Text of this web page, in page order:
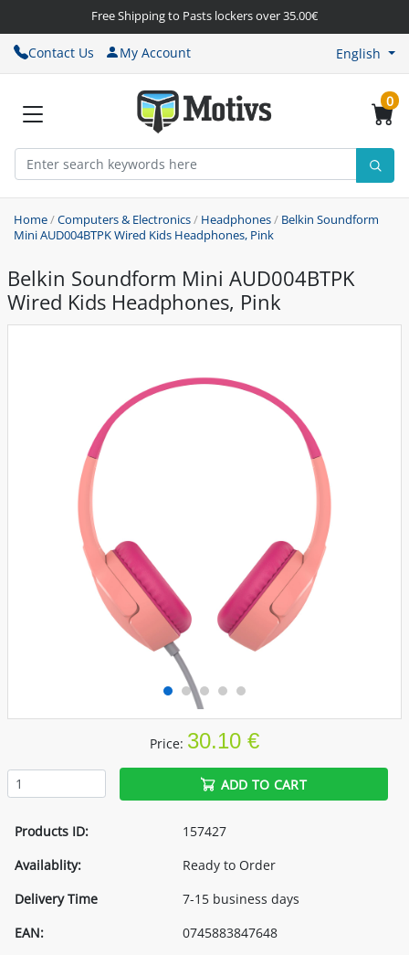
Free Shipping to Pasts lockers over 35.00€
Contact Us My Account English
0
Home/Computers & Electronics/ Headphones/ Belkin Soundform
Mini AUD004BTPK Wired Kids Headphones, Pink
Belkin Soundform Mini AUD004BTPK
Wired Kids Headphones, Pink
Price: 30.10 €
ADD TO CART
Products ID:
157427
Availablity:
Ready to Order
Delivery Time
7-15 business days
EAN:
0745883847648